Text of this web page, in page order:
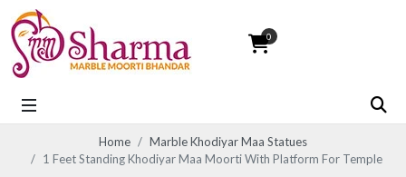
0
Home
Marble Khodiyar Maa Statues
1 Feet Standing Khodiyar Maa Moorti With Platform For Temple